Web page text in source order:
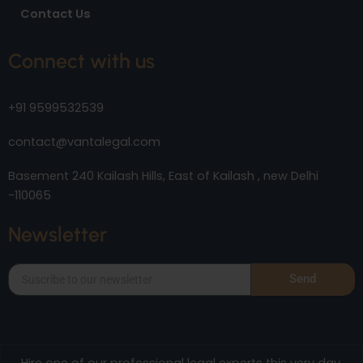
Contact Us
Connect with us
+91 9599532539
contact@vantalegal.com
Basement 240 Kailash Hills, East of Kailash , new Delhi
-110065
Newsletter
Send